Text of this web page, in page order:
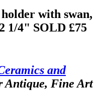
with swan,
1/4" SOLD £75
and
Antique, Fine Art